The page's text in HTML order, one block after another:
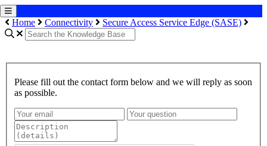
Home Connectivity Secure Access Service Edge (SASE)
Please fill out the contact form below and we will reply as soon
as possible.